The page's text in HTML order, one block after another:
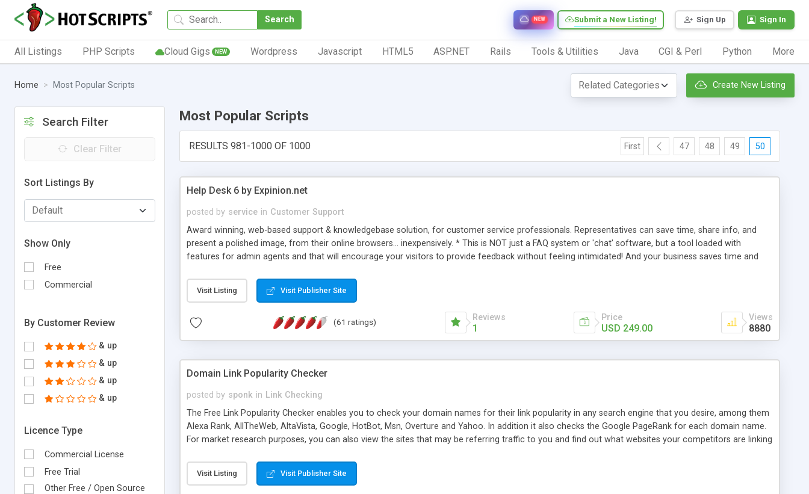
Search Sign Up Sign In
Submit a New Listing!
NEW
All Listings PHP Scripts Cloud Gigs NEW Wordpress Javascript HTML5 ASP.NET Rails Tools & Utilities Java CGI & Perl Python More
Home Most Popular Scripts Create New Listing
Search Filter
Clear Filter
Sort Listings By
Show Only
Free
Commercial
By Customer Review
& up
& up
& up
& up
Licence Type
Commercial License
Free Trial
Other Free / Open Source
Most Popular Scripts
RESULTS 981-1000 OF 1000 First 47 48 49 50
Help Desk 6 by Expinion.net
posted by service in Customer Support
Award winning, web-based support & knowledgebase solution, for customer service professionals. Representatives can save time, share info, and
present a polished image, from their online browsers... inexpensively. * This is NOT just a FAQ system or 'chat' software, but a tool loaded with
features for admin agents and that will encourage your visitors to provide feedback without feeling intimidated! And your business saves time and
submitted!) * Enable complete communications and information sharing between your support technicians and clients...from anywhere and anytime.
(Ticket email notifications are sent out automatically in HTML, and are customizable. But, you can also send emails between agents to keep
information flowing.) * Source code, manuals and support included, for only $249. * Visit for online demo.
Visit Listing Visit Publisher Site
(61 ratings) Reviews
1
Price
USD 249.00
Views
8880
Domain Link Popularity Checker
posted by sponk in Link Checking
The Free Link Popularity Checker enables you to check your domain names for their link popularity in any search engine that you desire, among them
Alexa Rank, AllTheWeb, AltaVista, Google, HotBot, Msn, Overture and Yahoo. In addition it also checks the Google PageRank for each domain name.
For market research purposes, you can also view the sites that may be referring traffic to you and find out what websites your competitors are linking
address), the ability to sort the results by any search engine or column, a historization of data over time with graphs, and the live display of the results
as they are gathered from the sources. In addition, the link popularity checker features a simple, yet robust, administration panel where you can easily
Visit Listing Visit Publisher Site